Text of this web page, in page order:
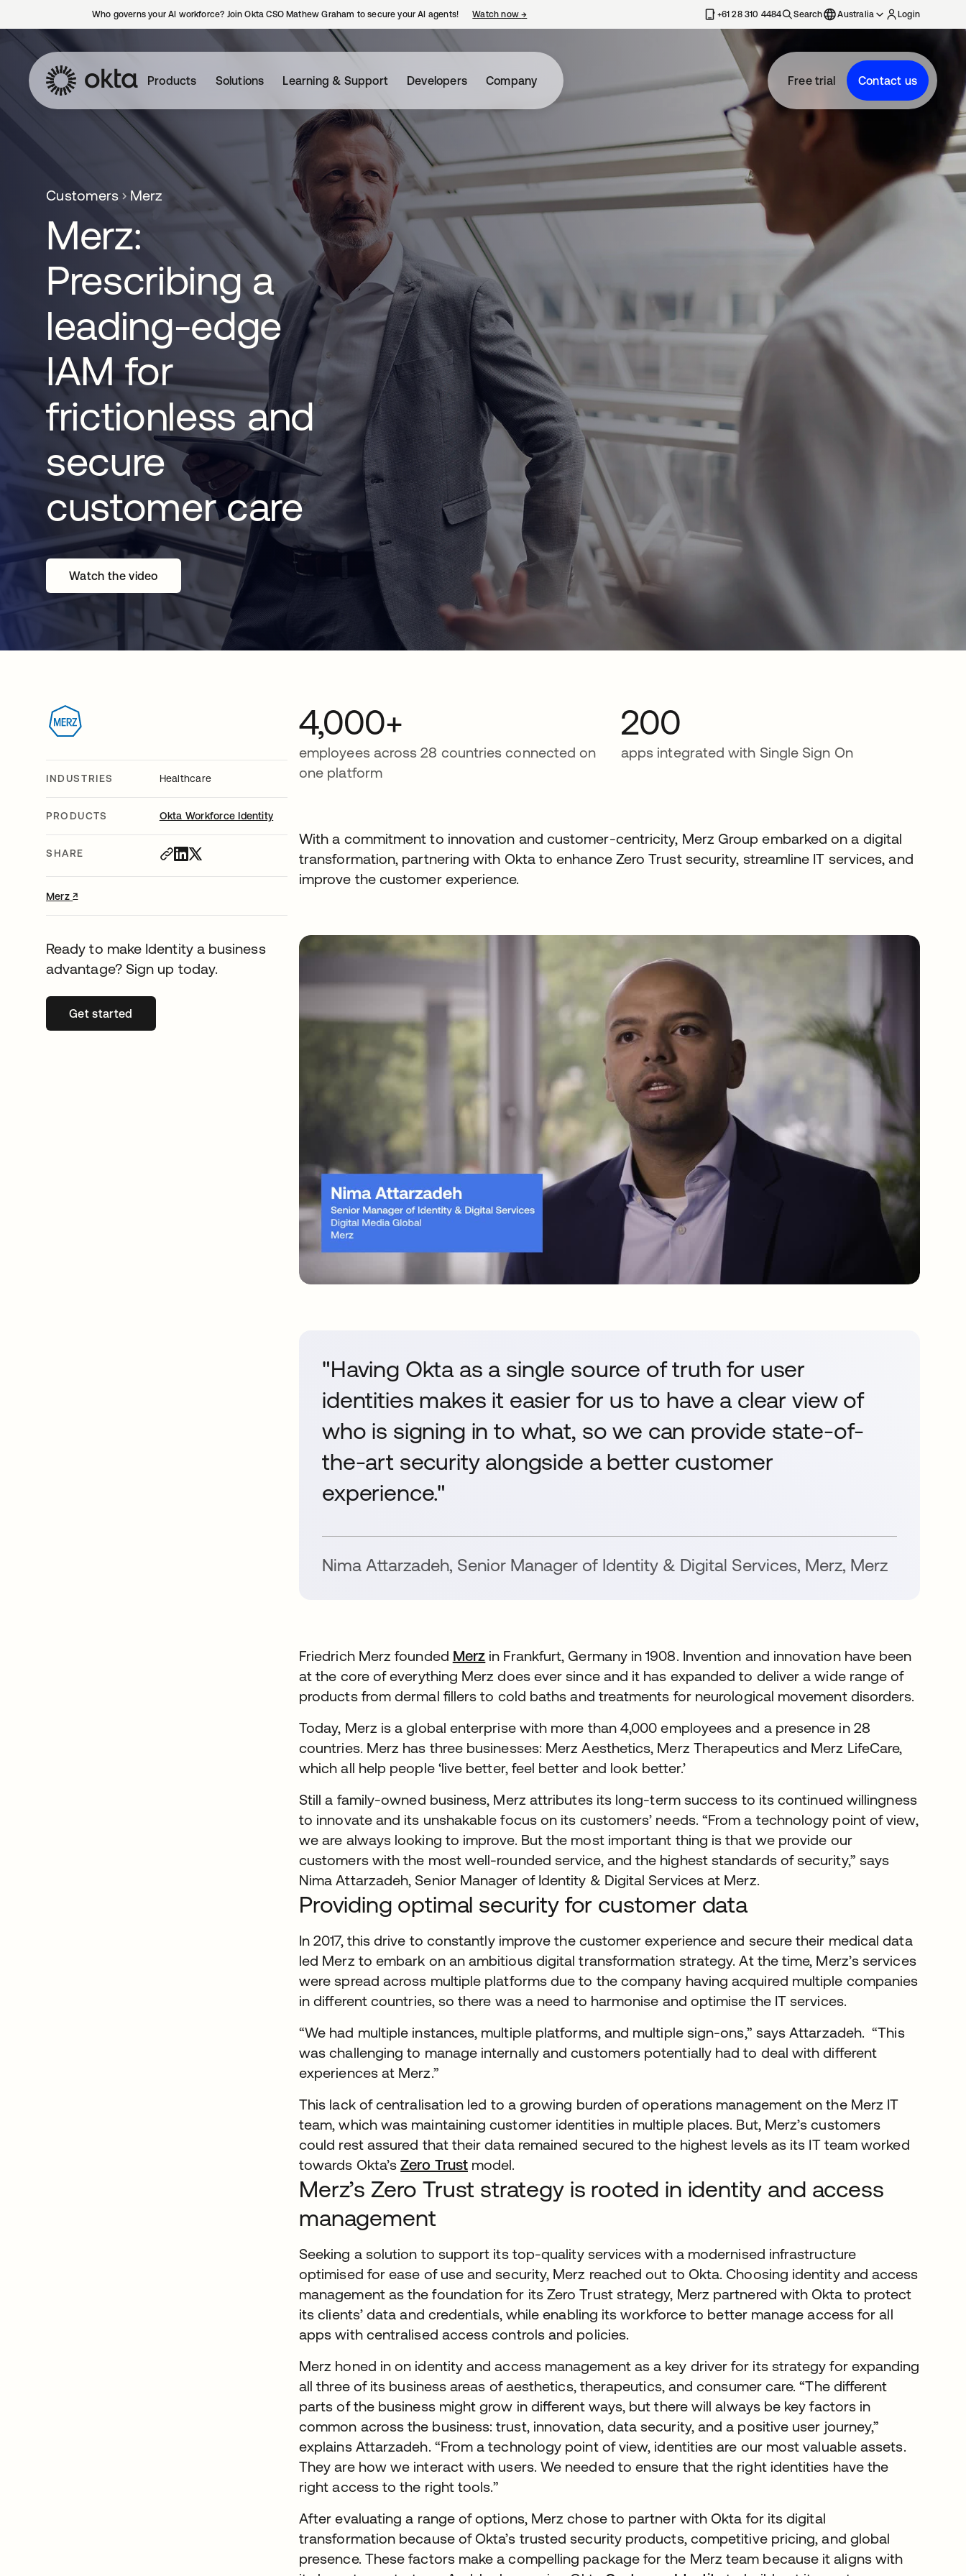
Who governs your AI workforce? Join Okta CSO Mathew Graham to secure your AI agents! Watch now→ +61 28 310 4484 Search Australia Login
Products Solutions Learning & Support Developers Company Free trial Contact us
Customers Merz
Merz:
Prescribing a
leading-edge
IAM for
frictionless and
secure
customer care
Watch the video
INDUSTRIES Healthcare
PRODUCTS Okta Workforce Identity
SHARE
Merz↗
Ready to make Identity a business
advantage? Sign up today.
Get startedopens in a new tab
4,000+
employees across 28 countries connected on
one platform
200
apps integrated with Single Sign On
With a commitment to innovation and customer-centricity, Merz Group embarked on a digital
transformation, partnering with Okta to enhance Zero Trust security, streamline IT services, and
improve the customer experience.
"Having Okta as a single source of truth for user
identities makes it easier for us to have a clear view of
who is signing in to what, so we can provide state-of-
the-art security alongside a better customer
experience."
Nima Attarzadeh, Senior Manager of Identity & Digital Services, Merz, Merz
Friedrich Merz founded Merz in Frankfurt, Germany in 1908. Invention and innovation have been
at the core of everything Merz does ever since and it has expanded to deliver a wide range of
products from dermal fillers to cold baths and treatments for neurological movement disorders.
Today, Merz is a global enterprise with more than 4,000 employees and a presence in 28
countries. Merz has three businesses: Merz Aesthetics, Merz Therapeutics and Merz LifeCare,
which all help people ‘live better, feel better and look better.’
Still a family-owned business, Merz attributes its long-term success to its continued willingness
to innovate and its unshakable focus on its customers’ needs. “From a technology point of view,
we are always looking to improve. But the most important thing is that we provide our
customers with the most well-rounded service, and the highest standards of security,” says
Nima Attarzadeh, Senior Manager of Identity & Digital Services at Merz.
Providing optimal security for customer data
In 2017, this drive to constantly improve the customer experience and secure their medical data
led Merz to embark on an ambitious digital transformation strategy. At the time, Merz’s services
were spread across multiple platforms due to the company having acquired multiple companies
in different countries, so there was a need to harmonise and optimise the IT services.
“We had multiple instances, multiple platforms, and multiple sign-ons,” says Attarzadeh. “This
was challenging to manage internally and customers potentially had to deal with different
experiences at Merz.”
This lack of centralisation led to a growing burden of operations management on the Merz IT
team, which was maintaining customer identities in multiple places. But, Merz’s customers
could rest assured that their data remained secured to the highest levels as its IT team worked
towards Okta’sZero Trust model.
Merz’s Zero Trust strategy is rooted in identity and access
management
Seeking a solution to support its top-quality services with a modernised infrastructure
optimised for ease of use and security, Merz reached out to Okta. Choosing identity and access
management as the foundation for its Zero Trust strategy, Merz partnered with Okta to protect
its clients’ data and credentials, while enabling its workforce to better manage access for all
apps with centralised access controls and policies.
Merz honed in on identity and access management as a key driver for its strategy for expanding
all three of its business areas of aesthetics, therapeutics, and consumer care. “The different
parts of the business might grow in different ways, but there will always be key factors in
common across the business: trust, innovation, data security, and a positive user journey,”
explains Attarzadeh. “From a technology point of view, identities are our most valuable assets.
They are how we interact with users. We needed to ensure that the right identities have the
right access to the right tools.”
After evaluating a range of options, Merz chose to partner with Okta for its digital
transformation because of Okta’s trusted security products, competitive pricing, and global
presence. These factors make a compelling package for the Merz team because it aligns with